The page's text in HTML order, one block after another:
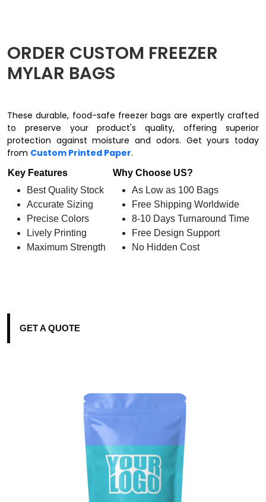
ORDER CUSTOM FREEZER
MYLAR BAGS
These durable, food-safe freezer bags are expertly crafted
to preserve your product's quality, offering superior
protection against moisture and odors. Get yours today
from Custom Printed Paper.
Key Features
Best Quality Stock
Accurate Sizing
Precise Colors
Lively Printing
Maximum Strength
Why Choose US?
As Low as 100 Bags
Free Shipping Worldwide
8-10 Days Turnaround Time
Free Design Support
No Hidden Cost
GET A QUOTE